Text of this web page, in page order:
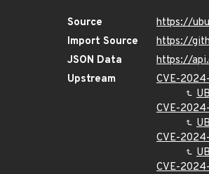
Source
https://
Import Source
https://
JSON Data
https://
Upstream
CVE-
CVE-
CVE-
CVE-